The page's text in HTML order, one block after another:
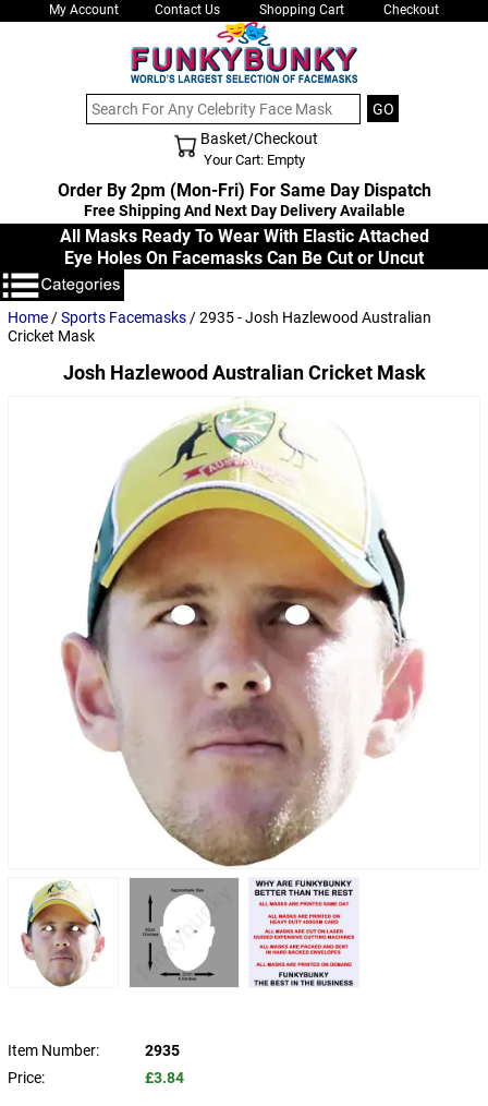
Home/Sports Facemasks/ 2935 - Josh Hazlewood Australian
Cricket Mask
Item Number:
2935
Price:
£3.84
Josh Hazlewood Australian Cricket Mask
My Account Contact Us Shopping Cart Checkout
Shopping Cart - Top
Basket/Checkout
Your Cart: Empty
Order By 2pm (Mon-Fri) For Same Day Dispatch
Free Shipping And Next Day Delivery Available
All Masks Ready To Wear With Elastic Attached
Eye Holes On Facemasks Can Be Cut or Uncut